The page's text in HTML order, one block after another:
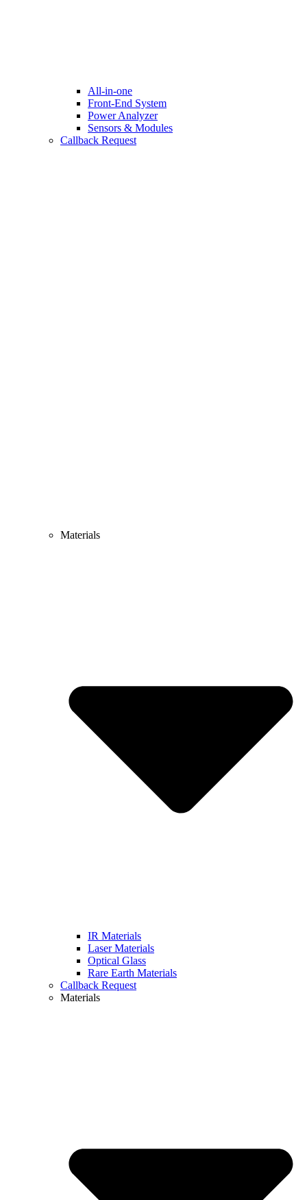
All-in-one
Front-End System
Power Analyzer
Sensors & Modules
Callback Request
Materials
IR Materials
Laser Materials
Optical Glass
Rare Earth Materials
Callback Request
Materials